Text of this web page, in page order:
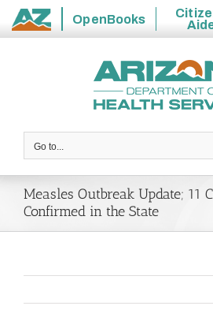
State
OpenBooks
Go to...
Measles Outbreak Update; 11
Confirmed in the State